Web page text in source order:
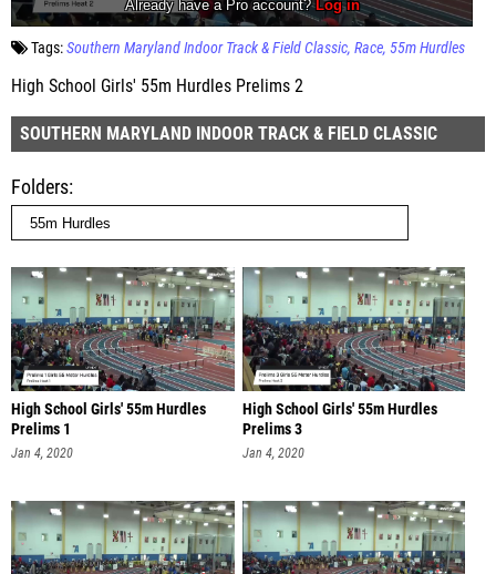
Tags:Southern Maryland Indoor Track & Field Classic Race 55m Hurdles
High School Girls' 55m Hurdles Prelims 2
SOUTHERN MARYLAND INDOOR TRACK & FIELD CLASSIC
Folders
High School Girls' 55m Hurdles
Prelims 1
Jan 4, 2020
High School Girls' 55m Hurdles
Prelims 3
Jan 4, 2020